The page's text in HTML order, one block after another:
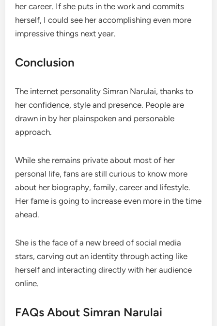
her career. If she puts in the work and commits
herself, I could see her accomplishing even more
impressive things next year.
Conclusion
The internet personality Simran Narulai, thanks to
her confidence, style and presence. People are
drawn in by her plainspoken and personable
approach.
While she remains private about most of her
personal life, fans are still curious to know more
about her biography, family, career and lifestyle.
Her fame is going to increase even more in the time
ahead.
She is the face of a new breed of social media
stars, carving out an identity through acting like
herself and interacting directly with her audience
online.
FAQs About Simran Narulai